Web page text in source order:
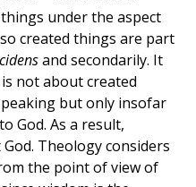
under the aspect
created things are part
and secondarily. It
not about created
but only insofar
God. As a result,
Theology considers
the point of view of